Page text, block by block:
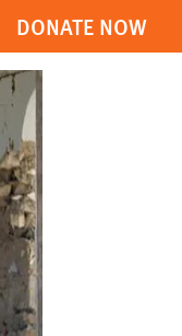
DONATE NOW